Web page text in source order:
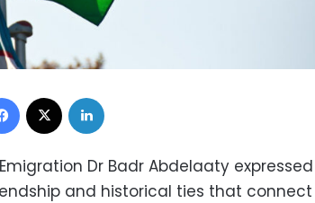
Facebook
Dr Badr Abdelaaty expressed
and historical ties that connect